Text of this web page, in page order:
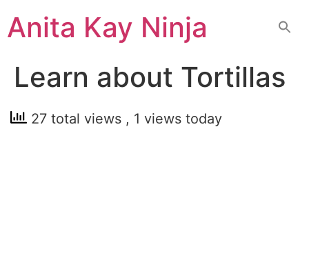
toAnita Kay Ninja
Learn about Tortillas
27 total views , 1 views today